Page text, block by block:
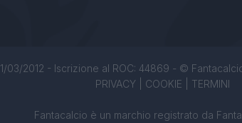
03/2012 - Iscrizione al ROC: 44869 - ©
PRIVACY| COOKIE TERMINI
Fantacalcio è un marchio registrato da